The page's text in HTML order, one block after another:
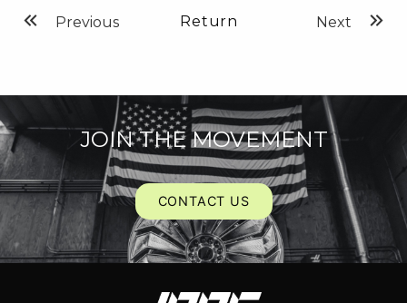
Previous Return Next
JOIN THE MOVEMENT
CONTACT US